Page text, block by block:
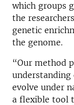
which groups
the
genetic
the genome.
“Our method
understanding
evolve under
a flexible tool